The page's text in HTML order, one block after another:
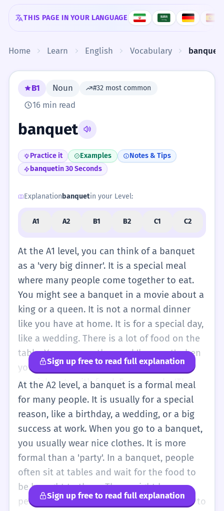
Skip to content
THIS PAGE IN YOUR LANGUAGE
Home Learn English Vocabulary banquet
B1 Noun #32 most common
16 min read
banquet
Practice it Examples
Notes & Tips
banquetin 30 Seconds
Explanation banquetin your Level:
A1 A2 B1 B2 C1 C2
At the A1 level, you can think of a banquet
as a 'very big dinner'. It is a special meal
where many people come together to eat.
You might see a banquet in a movie about a
king or a queen. It is not a normal dinner
like you have at home. It is for a special day,
like a wedding. There is a lot of food on the
table. You can use the word 'banquet' when
you want to talk about a very large and
special party with food. For example, 'The
king has a banquet.' It is a simple way to
describe a big celebration with many dishes.
At this level, don't worry about the formal
rules of a banquet. Just remember it means
'big, special meal'. You might see pictures of
banquets in books. They have long tables
and many chairs. Everyone is happy and
eating together. It is a happy word for a big
Sign up free to read full explanation
At the A2 level, a banquet is a formal meal
for many people. It is usually for a special
reason, like a birthday, a wedding, or a big
success at work. When you go to a banquet,
you usually wear nice clothes. It is more
formal than a 'party'. In a banquet, people
often sit at tables and wait for the food to
be brought to them. There might be a
person who stands up and gives a speech to
Sign up free to read full explanation